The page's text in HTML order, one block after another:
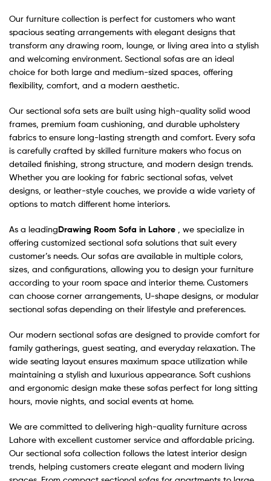
Our furniture collection is perfect for customers who want
spacious seating arrangements with elegant designs that
transform any drawing room, lounge, or living area into a stylish
and welcoming environment. Sectional sofas are an ideal
choice for both large and medium-sized spaces, offering
flexibility, comfort, and a modern aesthetic.
Our sectional sofa sets are built using high-quality solid wood
frames, premium foam cushioning, and durable upholstery
fabrics to ensure long-lasting strength and comfort. Every sofa
is carefully crafted by skilled furniture makers who focus on
detailed finishing, strong structure, and modern design trends.
Whether you are looking for fabric sectional sofas, velvet
designs, or leather-style couches, we provide a wide variety of
options to match different home interiors.
As a leadingDrawing Room Sofa in Lahore
, we specialize in
offering customized sectional sofa solutions that suit every
customer’s needs. Our sofas are available in multiple colors,
sizes, and configurations, allowing you to design your furniture
according to your room space and interior theme. Customers
can choose corner arrangements, U-shape designs, or modular
sectional sofas depending on their lifestyle and preferences.
Our modern sectional sofas are designed to provide comfort for
family gatherings, guest seating, and everyday relaxation. The
wide seating layout ensures maximum space utilization while
maintaining a stylish and luxurious appearance. Soft cushions
and ergonomic design make these sofas perfect for long sitting
hours, movie nights, and social events at home.
We are committed to delivering high-quality furniture across
Lahore with excellent customer service and affordable pricing.
Our sectional sofa collection follows the latest interior design
trends, helping customers create elegant and modern living